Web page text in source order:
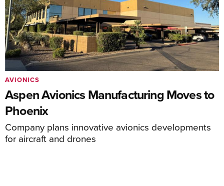
Aspen Avionics Manufacturing Moves to
Phoenix
Company plans innovative avionics developments
for aircraft and drones
AVIONICS